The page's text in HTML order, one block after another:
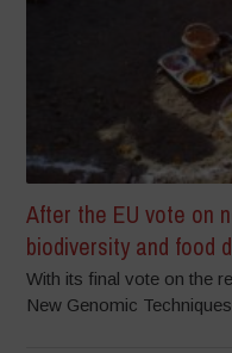
After the EU vote on
biodiversity and food
With its final vote on the
New Genomic